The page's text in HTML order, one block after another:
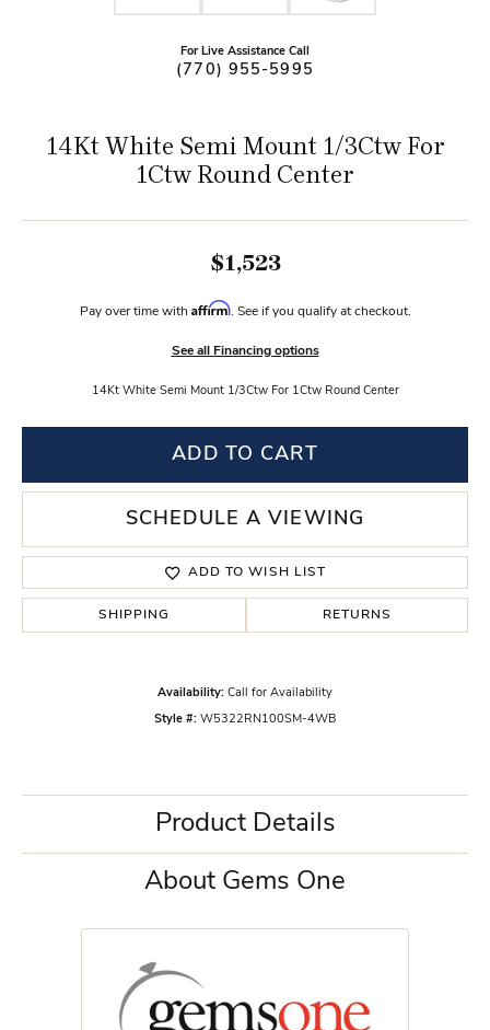
For Live Assistance Call
(770) 955-5995
14Kt White Semi Mount 1/3Ctw For
1Ctw Round Center
$1,523
Pay over time with Affirm. See if you qualify at checkout.
See all Financing options
14Kt White Semi Mount 1/3Ctw For 1Ctw Round Center
ADD TO CART
SCHEDULE A VIEWING
ADD TO WISH LIST
SHIPPING RETURNS
Availability: Call for Availability
Style #: W5322RN100SM-4WB
Product Details
About Gems One